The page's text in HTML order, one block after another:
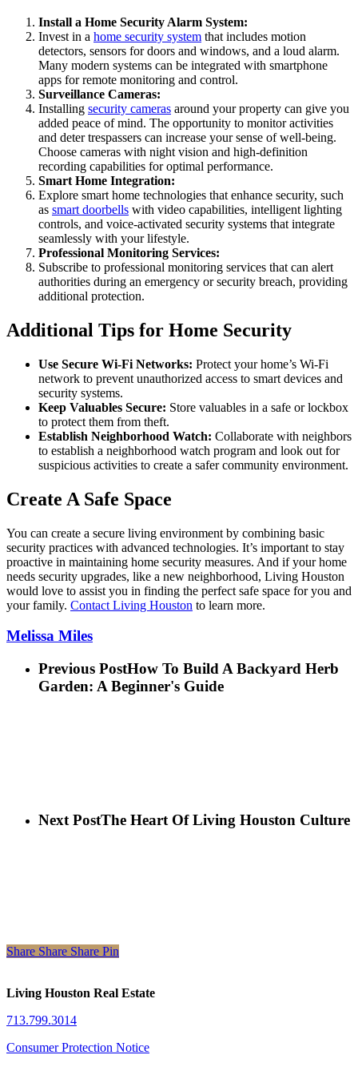
Install a Home Security Alarm System:
Invest in a home security system that includes motion
detectors, sensors for doors and windows, and a loud alarm.
Many modern systems can be integrated with smartphone
apps for remote monitoring and control.
Surveillance Cameras:
Installing security cameras around your property can give you
added peace of mind. The opportunity to monitor activities
and deter trespassers can increase your sense of well-being.
Choose cameras with night vision and high-definition
recording capabilities for optimal performance.
Smart Home Integration:
Explore smart home technologies that enhance security, such
as smart doorbells with video capabilities, intelligent lighting
controls, and voice-activated security systems that integrate
seamlessly with your lifestyle.
Professional Monitoring Services:
Subscribe to professional monitoring services that can alert
authorities during an emergency or security breach, providing
additional protection.
Additional Tips for Home Security
Use Secure Wi-Fi Networks: Protect your home’s Wi-Fi
network to prevent unauthorized access to smart devices and
security systems.
Keep Valuables Secure: Store valuables in a safe or lockbox
to protect them from theft.
Establish Neighborhood Watch: Collaborate with neighbors
to establish a neighborhood watch program and look out for
suspicious activities to create a safer community environment.
Create A Safe Space
You can create a secure living environment by combining basic
security practices with advanced technologies. It’s important to stay
proactive in maintaining home security measures. And if your home
needs security upgrades, like a new neighborhood, Living Houston
would love to assist you in finding the perfect safe space for you and
your family. Contact Living Houston to learn more.
Melissa Miles
Previous PostHow To Build A Backyard Herb
Garden: A Beginner's Guide
Next PostThe Heart Of Living Houston Culture
Share
Share Share Share Pin
Living Houston Real Estate
713.799.3014
Consumer Protection Notice